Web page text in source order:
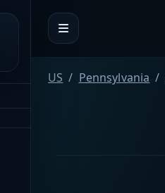
US Pennsylvania